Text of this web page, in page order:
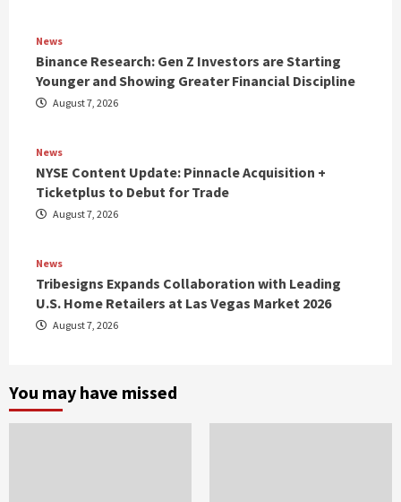
News
Binance Research: Gen Z Investors are Starting
Younger and Showing Greater Financial Discipline
August 7, 2026
News
NYSE Content Update: Pinnacle Acquisition +
Ticketplus to Debut for Trade
August 7, 2026
News
Tribesigns Expands Collaboration with Leading
U.S. Home Retailers at Las Vegas Market 2026
August 7, 2026
You may have missed